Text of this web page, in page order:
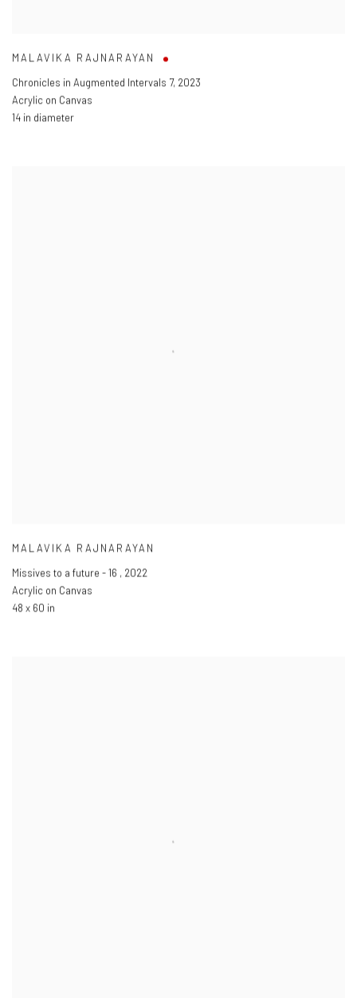
MALAVIKA RAJNARAYAN
Chronicles in Augmented Intervals 7, 2023
Acrylic on Canvas
14 in diameter
MALAVIKA RAJNARAYAN
Missives to a future - 16 , 2022
Acrylic on Canvas
48 x 60 in